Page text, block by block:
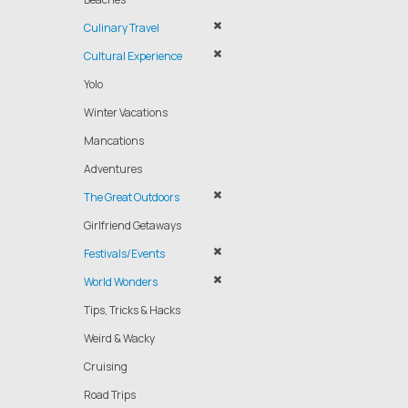
Culinary Travel
Cultural Experience
Yolo
Winter Vacations
Mancations
Adventures
The Great Outdoors
Girlfriend Getaways
Festivals/Events
World Wonders
Tips, Tricks & Hacks
Weird & Wacky
Cruising
Road Trips